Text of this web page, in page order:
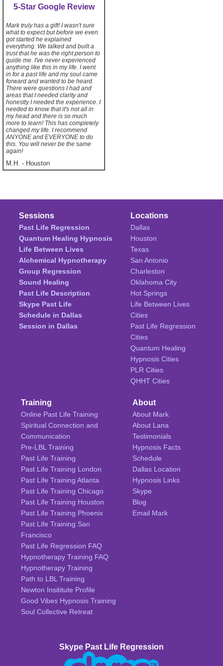
5-Star Google Review
Mark truly has a gift! I wasn't sure
what to expect but before we even
got started he explained
everything. We talked and built a
trust that he was the right person to
guide me. I've never experienced
anything like this in my life. I went
in for a past life and my soul came
forward and wanted to be heard.
There were questions I had and
areas that I needed clarity and
honestly I needed the experience. I
needed to know that it's not all in
my head and there is so much
more to learn! This has completely
changed my life. I recommend
ANYONE and EVERYONE to do
this. You will never be the same
again!
M.H. - Houston
Sessions
Past Life Regression
Quantum Healing Hypnosis
Life Between Lives
Alchemical Hypnotherapy
Group Regression
Sound Healing
Past Life Description
Skype Past Life
Schedule in Dallas
Session in Dallas
Locations
Dallas
Houston
Texas
San Antonio
Charleston
Oklahoma City
Hot Springs
Life Between Lives
Cities
Past Life Regression
Cities
Quantum Healing
Hypnosis Cities
PLR Cities
QHHT Cities
Training
Online Past Life Training
Spiritual Connection and
Communication
Pre-LBL Training
Past Life Training
Past Life Training London
Past Life Training Atlanta
Past Life Training Chicago
Past Life Training Houston
Past Life Training Phoenix
Past Life Training San
Francisco
Past Life Regression FAQ
Hypnotherapy Training FAQ
Hypnotherapy Training
Path to LBL Training
Newton Insititute Profile
Good Vibes Hypnosis Training
Soul Collective Retreat
About
About Mark
About Lana
Testimonials
Hypnosis Facts
Schedule
Dallas Location
Hypnosis Links
Skype
Blog
Email Mark
Skype Past Life Regression